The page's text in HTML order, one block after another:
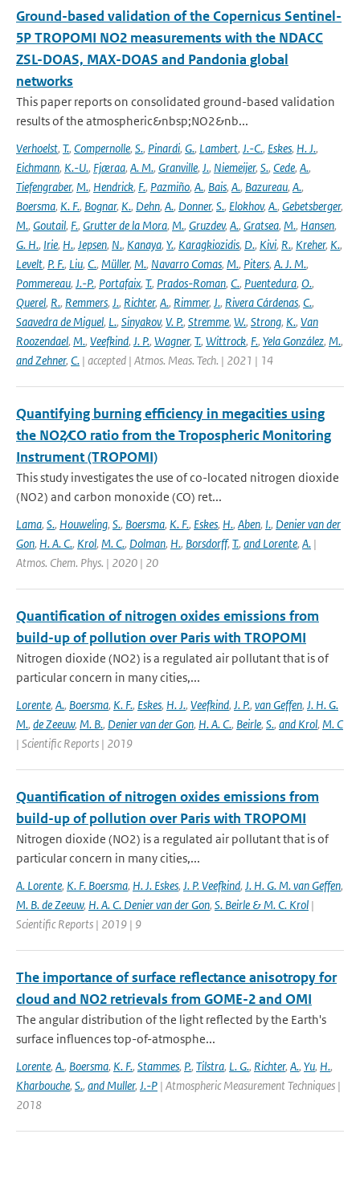
Ground-based validation of the Copernicus Sentinel-
5P TROPOMI NO2 measurements with the NDACC
ZSL-DOAS, MAX-DOAS and Pandonia global
networks
This paper reports on consolidated ground-based validation
results of the atmospheric&nbsp;NO2&nb...
Verhoelst, T., Compernolle, S., Pinardi, G., Lambert, J.-C., Eskes, H. J.,
Eichmann, K.-U., Fjæraa, A. M., Granville, J., Niemeijer, S., Cede, A.,
Tiefengraber, M., Hendrick, F., Pazmiño, A., Bais, A., Bazureau, A.,
Boersma, K. F., Bognar, K., Dehn, A., Donner, S., Elokhov, A., Gebetsberger,
M., Goutail, F., Grutter de la Mora, M., Gruzdev, A., Gratsea, M., Hansen,
G. H., Irie, H., Jepsen, N., Kanaya, Y., Karagkiozidis, D., Kivi, R., Kreher, K.,
Levelt, P. F., Liu, C., Müller, M., Navarro Comas, M., Piters, A. J. M.,
Pommereau, J.-P., Portafaix, T., Prados-Roman, C., Puentedura, O.,
Querel, R., Remmers, J., Richter, A., Rimmer, J., Rivera Cárdenas, C.,
Saavedra de Miguel, L., Sinyakov, V. P., Stremme, W., Strong, K., Van
Roozendael, M., Veefkind, J. P., Wagner, T., Wittrock, F., Yela González, M.,
and Zehner, C. | accepted | Atmos. Meas. Tech. | 2021 | 14
Quantifying burning efficiency in megacities using
the NO2∕CO ratio from the Tropospheric Monitoring
Instrument (TROPOMI)
This study investigates the use of co-located nitrogen dioxide
(NO2) and carbon monoxide (CO) ret...
Lama, S., Houweling, S., Boersma, K. F., Eskes, H., Aben, I., Denier van der
Gon, H. A. C., Krol, M. C., Dolman, H., Borsdorff, T., and Lorente, A. |
Atmos. Chem. Phys. | 2020 | 20
Quantification of nitrogen oxides emissions from
build-up of pollution over Paris with TROPOMI
Nitrogen dioxide (NO2) is a regulated air pollutant that is of
particular concern in many cities,...
Lorente, A., Boersma, K. F., Eskes, H. J., Veefkind, J. P., van Geffen, J. H. G.
M., de Zeeuw, M. B., Denier van der Gon, H. A. C., Beirle, S., and Krol, M. C
| Scientific Reports | 2019
Quantification of nitrogen oxides emissions from
build-up of pollution over Paris with TROPOMI
Nitrogen dioxide (NO2) is a regulated air pollutant that is of
particular concern in many cities,...
A. Lorente, K. F. Boersma, H. J. Eskes, J. P. Veefkind, J. H. G. M. van Geffen,
M. B. de Zeeuw, H. A. C. Denier van der Gon, S. Beirle & M. C. Krol |
Scientific Reports | 2019 | 9
The importance of surface reflectance anisotropy for
cloud and NO2 retrievals from GOME-2 and OMI
The angular distribution of the light reflected by the Earth's
surface influences top-of-atmosphe...
Lorente, A., Boersma, K. F., Stammes, P., Tilstra, L. G., Richter, A., Yu, H.,
Kharbouche, S., and Muller, J.-P | Atmospheric Measurement Techniques |
2018